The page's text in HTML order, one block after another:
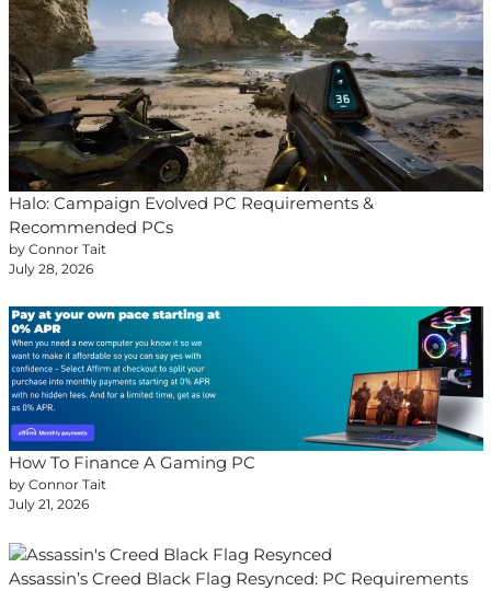
Halo: Campaign Evolved PC Requirements &
Recommended PCs
by Connor Tait
July 28, 2026
How To Finance A Gaming PC
by Connor Tait
July 21, 2026
Assassin’s Creed Black Flag Resynced: PC Requirements